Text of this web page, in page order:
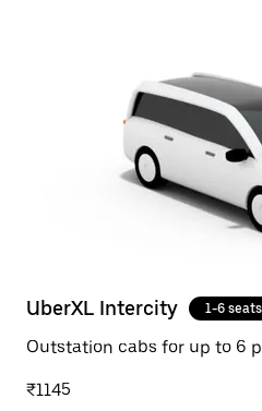
UberXL Intercity 1-6 seats
Outstation cabs for up to 6
₹1145